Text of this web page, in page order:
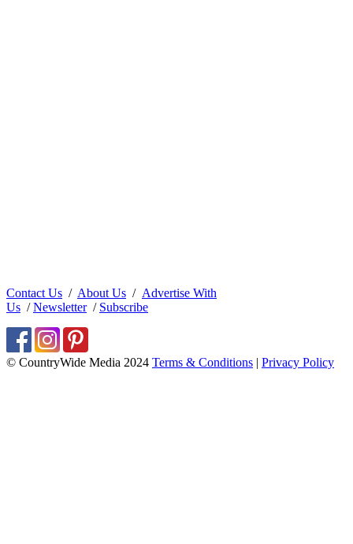
Contact Us / About Us / Advertise With
Us /Newsletter/ Subscribe
© CountryWide Media 2024 Terms & Conditions | Privacy Policy